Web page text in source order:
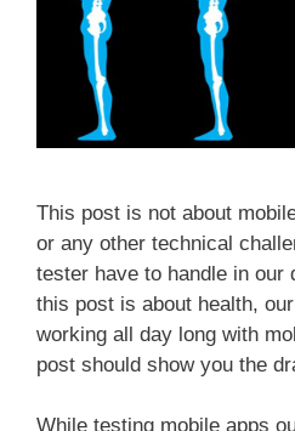
This post is not about
or any other technical
tester have to handle in our
this post is about health,
working all day long with
post should show you the
While testing mobile apps